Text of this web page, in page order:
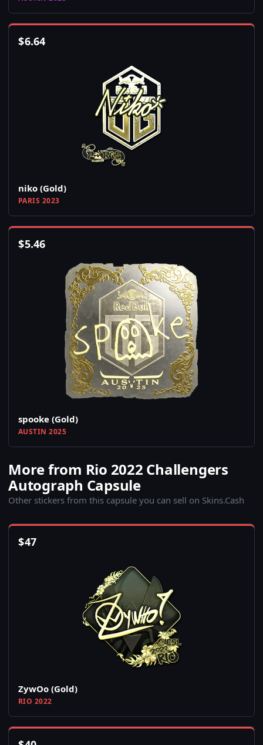
$6.64
niko (Gold)
PARIS 2023
$5.46
spooke (Gold)
AUSTIN 2025
More from Rio 2022 Challengers
Autograph Capsule
Other stickers from this capsule you can sell on Skins.Cash
$47
ZywOo (Gold)
RIO 2022